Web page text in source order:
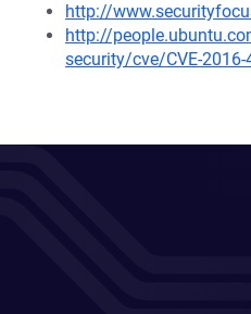
http://
http://
security/cve/CVE-2016-